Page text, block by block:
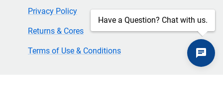
Privacy Policy
Returns & Cores
Terms of Use & Conditions
Have a Question? Chat with us.